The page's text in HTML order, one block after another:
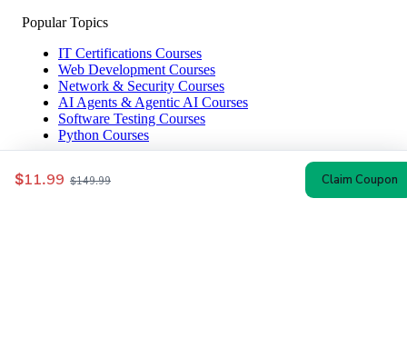
$11.99 $149.99 Claim Coupon
Popular Topics
IT Certifications Courses
Web Development Courses
Network & Security Courses
AI Agents & Agentic AI Courses
Software Testing Courses
Python Courses